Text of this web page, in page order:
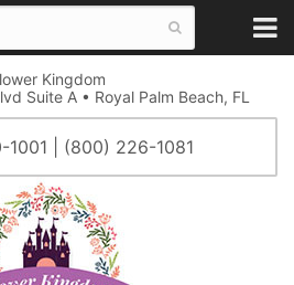
Kingdom
Suite A • Royal Palm Beach, FL
| (800) 226-1081